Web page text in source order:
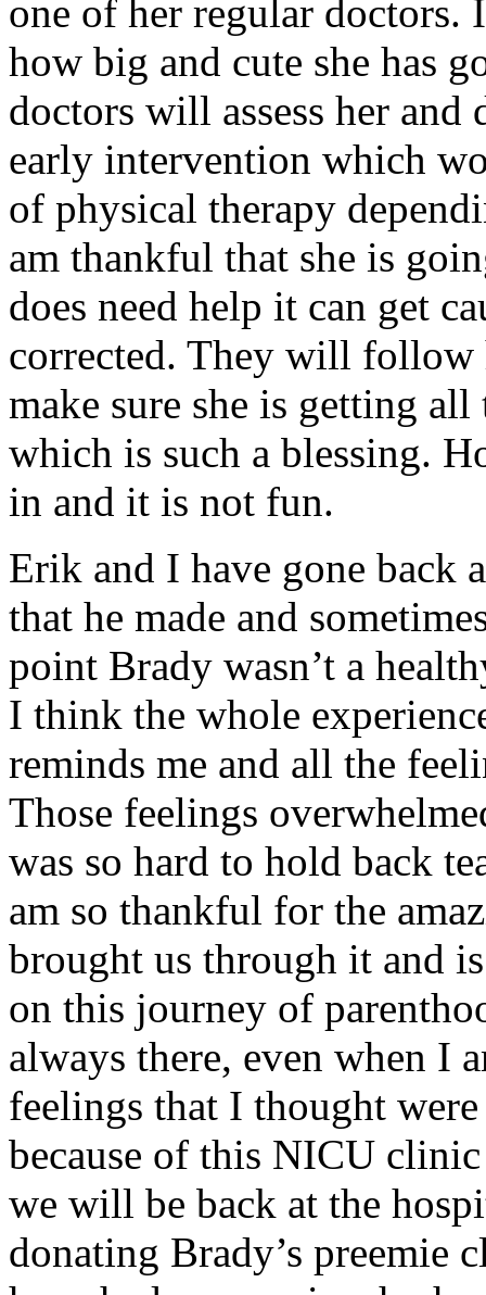
one of her regular doctors.
how big and cute she has
doctors will assess her
early intervention which
of physical therapy
am thankful that she is
does need help it can get
corrected. They will follow
make sure she is getting
which is such a blessing.
in and it is not fun.
Erik and I have gone back
that he made and
point Brady wasn’t a
I think the whole
reminds me and all the
Those feelings
was so hard to hold back
am so thankful for the
brought us through it and
on this journey of
always there, even when I
feelings that I thought
because of this NICU
we will be back at the
donating Brady’s preemie